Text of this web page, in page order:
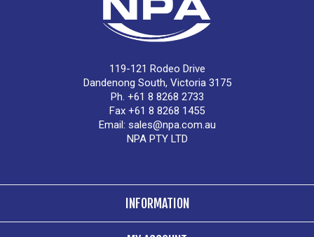
119-121 Rodeo Drive
Dandenong South, Victoria 3175
Ph. +61 8 8268 2733
Fax +61 8 8268 1455
Email: sales@npa.com.au
NPA PTY LTD
INFORMATION